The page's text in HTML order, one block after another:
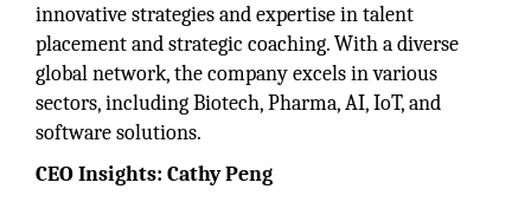
innovative strategies and expertise in talent
placement and strategic coaching. With a diverse
global network, the company excels in various
sectors, including Biotech, Pharma, AI, IoT, and
software solutions.
CEO Insights: Cathy Peng